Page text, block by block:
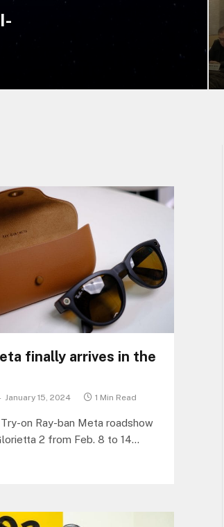
finally arrives in the
January 15, 2024 1 Min Read
on Ray-ban Meta roadshow
2 from Feb. 8 to 14